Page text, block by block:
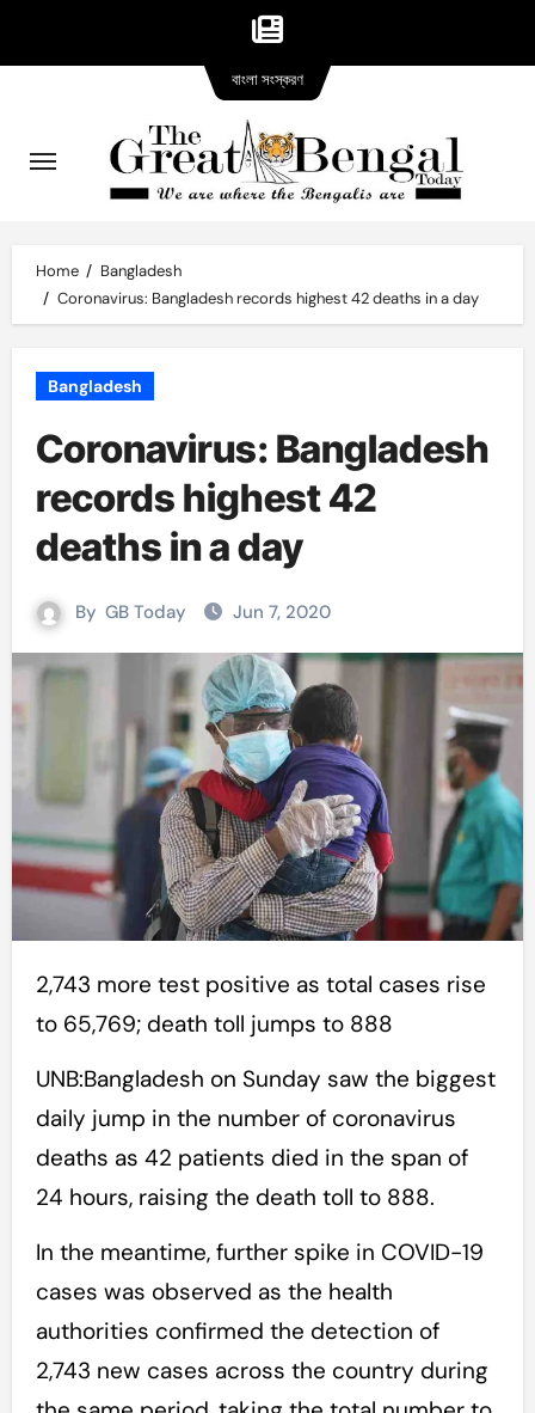
content
Home
Bangladesh
Coronavirus: Bangladesh records highest 42 deaths in a day
Bangladesh
Coronavirus: Bangladesh
records highest 42
deaths in a day
By GB Today Jun 7, 2020
2,743 more test positive as total cases rise
to 65,769; death toll jumps to 888
UNB:Bangladesh on Sunday saw the biggest
daily jump in the number of coronavirus
deaths as 42 patients died in the span of
24 hours, raising the death toll to 888.
In the meantime, further spike in COVID-19
cases was observed as the health
authorities confirmed the detection of
2,743 new cases across the country during
বাংলা সংস্করণversion